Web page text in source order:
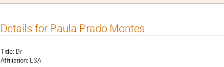
Details for Paula Prado Montes
Title: Dr
Affiliation: ESA